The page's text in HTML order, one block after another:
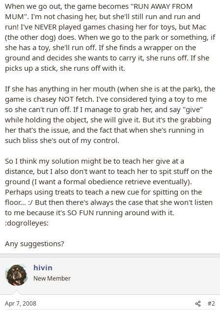
When we go out, the game becomes "RUN AWAY FROM
MUM". I'm not chasing her, but she'll still run and run and
run! I've NEVER played games chasing her for toys, but Mac
(the other dog) does. When we go to the park or something, if
she has a toy, she'll run off. If she finds a wrapper on the
ground and decides she wants to carry it, she runs off. If she
picks up a stick, she runs off with it.
If she has anything in her mouth (when she is at the park), the
game is chasey NOT fetch. I've considered tying a toy to me
so she can't run off. If I manage to grab her, and say "give"
while holding the object, she will give it. But it's the grabbing
her that's the issue, and the fact that when she's running in
such bliss she's out of my control.
So I think my solution might be to teach her give at a
distance, but I also don't want to teach her to spit stuff on the
ground (I want a formal obedience retrieve eventually).
Perhaps using treats to teach a new cue for spitting on the
floor... :/ But then there's always the case that she won't listen
to me because it's SO FUN running around with it.
:dogrolleyes:
Any suggestions?
hivin
New Member
Apr 7, 2008 #2